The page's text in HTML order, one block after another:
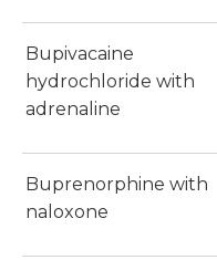
Bupivacaine
hydrochloride with
adrenaline
Buprenorphine with
naloxone